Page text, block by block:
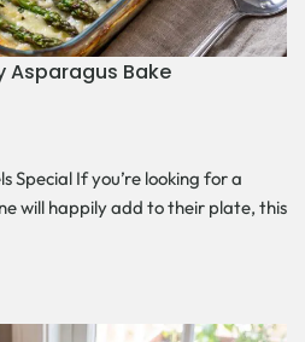
Asparagus Bake
Special If you’re looking for a
will happily add to their plate, this